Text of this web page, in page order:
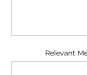
Relevant